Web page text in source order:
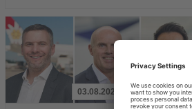
03.08.2026